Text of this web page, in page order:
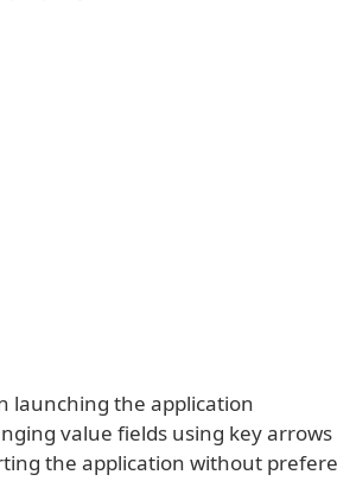
launching the application
value fields using key arrows
the application without